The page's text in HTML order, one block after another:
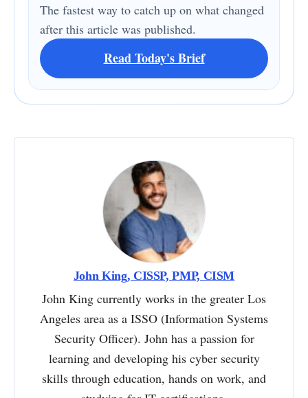
The fastest way to catch up on what changed
after this article was published.
Read Today's Brief
John King, CISSP, PMP, CISM
John King currently works in the greater Los
Angeles area as a ISSO (Information Systems
Security Officer). John has a passion for
learning and developing his cyber security
skills through education, hands on work, and